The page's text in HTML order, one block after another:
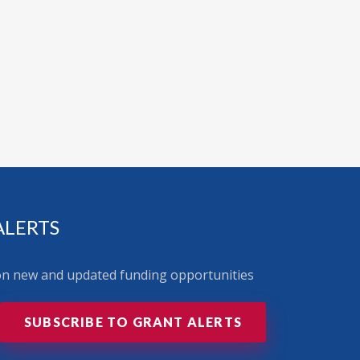
new and updated funding opportunities
SUBSCRIBE TO GRANT ALERTS